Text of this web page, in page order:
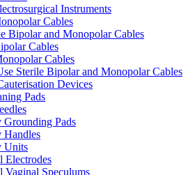
Instruments
Cables
Bipolar and Monopolar Cables
Cables
Cables
Sterile Bipolar and Monopolar Cables
Devices
Pads
Grounding Pads
Handles
Units
Electrodes
Vaginal Speculums